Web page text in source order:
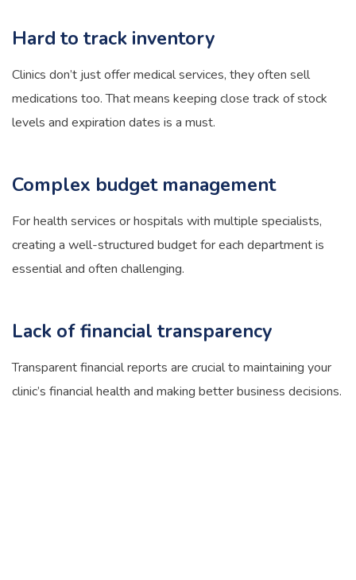
Hard to track inventory
Clinics don’t just offer medical services, they often sell
medications too. That means keeping close track of stock
levels and expiration dates is a must.
Complex budget management
For health services or hospitals with multiple specialists,
creating a well-structured budget for each department is
essential and often challenging.
Lack of financial transparency
Transparent financial reports are crucial to maintaining your
clinic’s financial health and making better business decisions.